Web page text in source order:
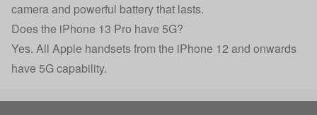
camera and powerful battery that lasts.
Does the iPhone 13 Pro have 5G?
Yes. All Apple handsets from the iPhone 12 and onwards
have 5G capability.